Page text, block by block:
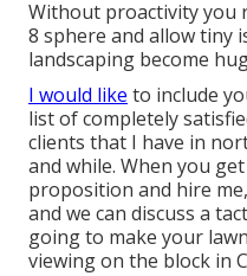
Without proactivity you
8 sphere and allow tiny
landscaping become
I would like to include
list of completely
clients that I have in
and while. When you
proposition and hire
and we can discuss a
going to make your
viewing on the block in